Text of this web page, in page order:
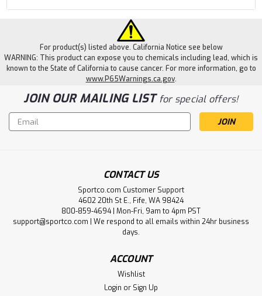
For product(s) listed above. California Notice see below
WARNING: This product can expose you to chemicals including lead, which is
known to the State of California to cause cancer. For more information, go to
www.P65Warnings.ca.gov.
JOIN OUR MAILING LISTfor special offers!
Email
Address
CONTACT US
Sportco.com Customer Support
4602 20th St E., Fife, WA 98424
800-859-4694 | Mon-Fri, 9am to 4pm PST
support@sportco.com | We respond to all emails within 24hr business
days.
ACCOUNT
Wishlist
Login or Sign Up